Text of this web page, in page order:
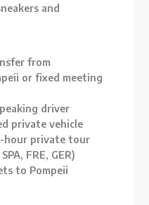
and
from
or fixed meeting
driver
private vehicle
hour private tour
FRE, GER)
to Pompeii